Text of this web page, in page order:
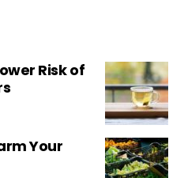
Risk of
Your